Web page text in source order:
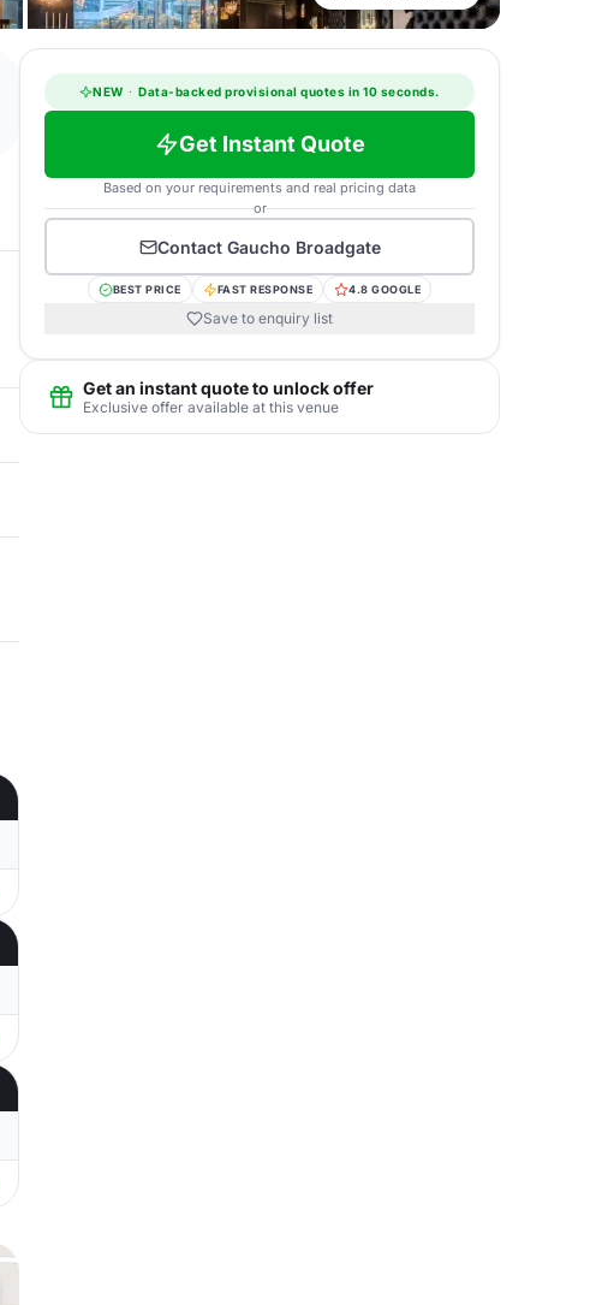
NEW · Data-backed provisional quotes in 10 seconds.
Get Instant Quote
Based on your requirements and real pricing data
or
Contact Gaucho Broadgate
BEST PRICE FAST RESPONSE 4.8 GOOGLE
Save to enquiry list
Get an instant quote to unlock offer
Exclusive offer available at this venue